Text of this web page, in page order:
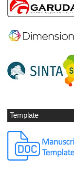
Template